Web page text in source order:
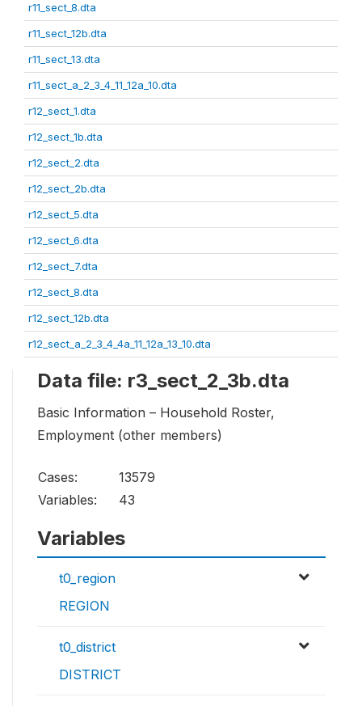
r11_sect_8.dta
r11_sect_12b.dta
r11_sect_13.dta
r11_sect_a_2_3_4_11_12a_10.dta
r12_sect_1.dta
r12_sect_1b.dta
r12_sect_2.dta
r12_sect_2b.dta
r12_sect_5.dta
r12_sect_6.dta
r12_sect_7.dta
r12_sect_8.dta
r12_sect_12b.dta
r12_sect_a_2_3_4_4a_11_12a_13_10.dta
Data file: r3_sect_2_3b.dta
Basic Information – Household Roster,
Employment (other members)
Cases:
13579
Variables:
43
Variables
t0_region
REGION
t0_district
DISTRICT